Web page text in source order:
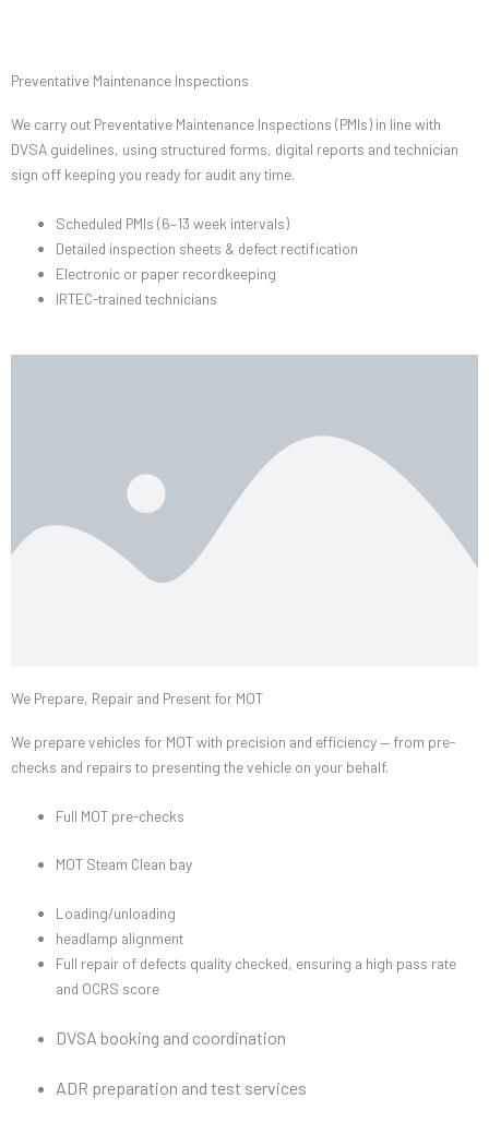
Preventative Maintenance Inspections
We carry out Preventative Maintenance Inspections (PMIs) in line with
DVSA guidelines, using structured forms, digital reports and technician
sign off keeping you ready for audit any time.
Scheduled PMIs (6–13 week intervals)
Detailed inspection sheets & defect rectification
Electronic or paper recordkeeping
IRTEC-trained technicians
We Prepare, Repair and Present for MOT
We prepare vehicles for MOT with precision and efficiency — from pre-
checks and repairs to presenting the vehicle on your behalf.
Full MOT pre-checks
MOT Steam Clean bay
Loading/unloading
headlamp alignment
Full repair of defects quality checked, ensuring a high pass rate
and OCRS score
DVSA booking and coordination
ADR preparation and test services